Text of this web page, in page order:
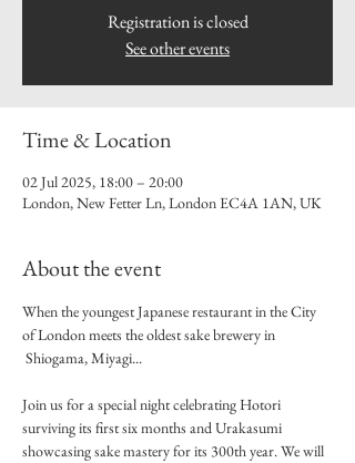
Registration is closed
See other events
Time & Location
02 Jul 2025, 18:00 – 20:00
London, New Fetter Ln, London EC4A 1AN, UK
About the event
When the youngest Japanese restaurant in the City
of London meets the oldest sake brewery in
Shiogama, Miyagi...
Join us for a special night celebrating Hotori
surviving its first six months and Urakasumi
showcasing sake mastery for its 300th year. We will